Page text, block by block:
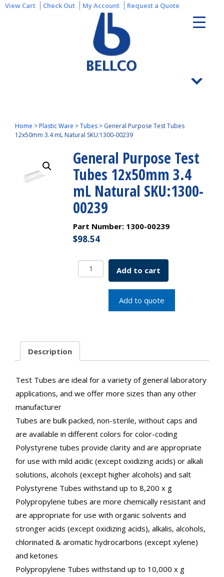
View Cart Check Out My Account Request a Quote
Home >Plastic Ware >Tubes > General Purpose Test Tubes
12x50mm 3.4 mL Natural SKU:1300-00239
General Purpose Test
Tubes 12x50mm 3.4
mL Natural SKU:1300-
00239
Part Number: 1300-00239
$98.54
General
Purpose
12x50mm
Natural
quantity
Add to cart
Add to quote
Description
Test Tubes are ideal for a variety of general laboratory
applications, and we offer more sizes than any other
manufacturer
Tubes are bulk packed, non-sterile, without caps and
are available in different colors for color-coding
Polystyrene tubes provide clarity and are appropriate
for use with mild acidic (except oxidizing acids) or alkali
solutions, alcohols (except higher alcohols) and salt
Polystyrene Tubes withstand up to 8,200 x g
Polypropylene tubes are more chemically resistant and
are appropriate for use with organic solvents and
stronger acids (except oxidizing acids), alkalis, alcohols,
chlorinated & aromatic hydrocarbons (except xylene)
and ketones
Polypropylene Tubes withstand up to 10,000 x g